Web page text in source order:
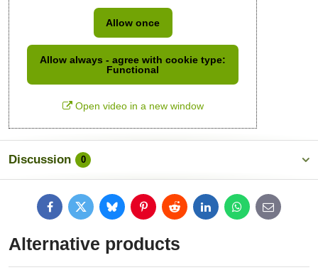
Allow once
Allow always - agree with cookie type:
Functional
Open video in a new window
Discussion 0
FacebookTwitterBlueskyPinterestRedditLinkedInWhatsApp
E-
mail
Alternative products